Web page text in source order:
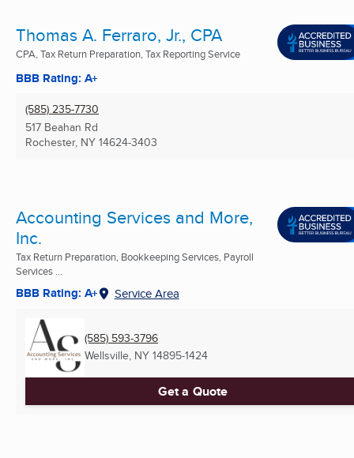
Thomas A. Ferraro, Jr., CPA
CPA, Tax Return Preparation, Tax Reporting Service
BBB Rating: A+
(585) 235-7730
517 Beahan Rd
Rochester, NY 14624-3403
Accounting Services and More,
Inc.
Tax Return Preparation, Bookkeeping Services, Payroll
Services ...
BBB Rating: A+ Service Area
(585) 593-3796
Wellsville, NY 14895-1424
Get a Quote